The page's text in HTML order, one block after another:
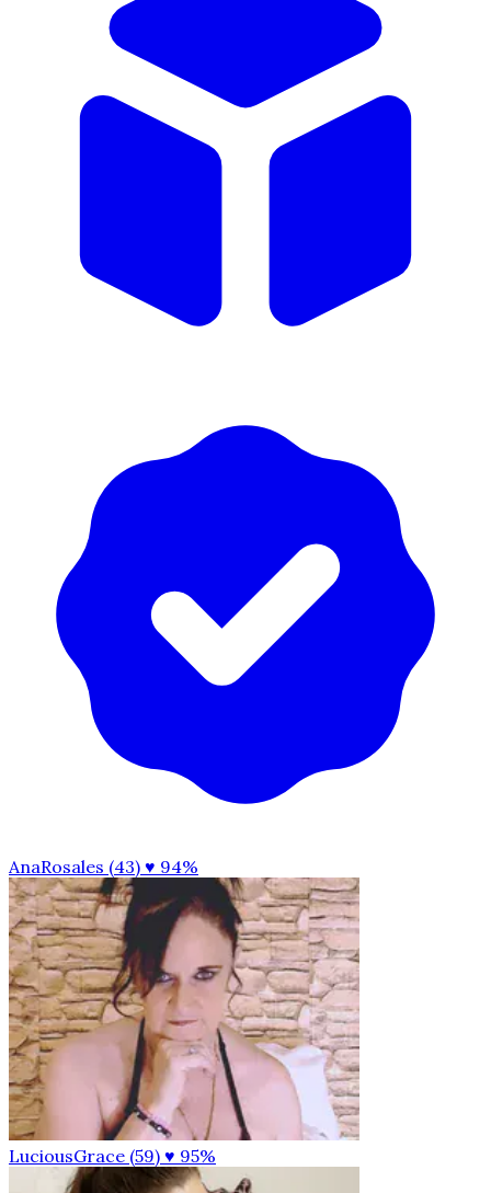
AnaRosales (43) ♥ 94%
LuciousGrace (59) ♥ 95%